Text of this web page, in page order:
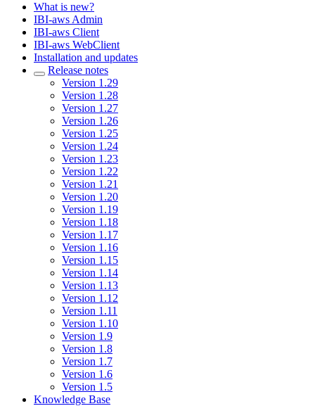
What is new?
IBI-aws Admin
IBI-aws Client
IBI-aws WebClient
Installation and updates
Release notes
Version 1.29
Version 1.28
Version 1.27
Version 1.26
Version 1.25
Version 1.24
Version 1.23
Version 1.22
Version 1.21
Version 1.20
Version 1.19
Version 1.18
Version 1.17
Version 1.16
Version 1.15
Version 1.14
Version 1.13
Version 1.12
Version 1.11
Version 1.10
Version 1.9
Version 1.8
Version 1.7
Version 1.6
Version 1.5
Knowledge Base